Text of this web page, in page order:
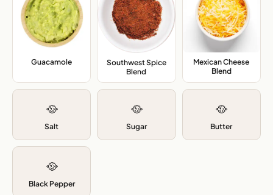
Guacamole
Southwest Spice
Blend
Mexican Cheese
Blend,
🥘
Salt
🥘
Sugar
🥘
Butter
🥘
Black Pepper